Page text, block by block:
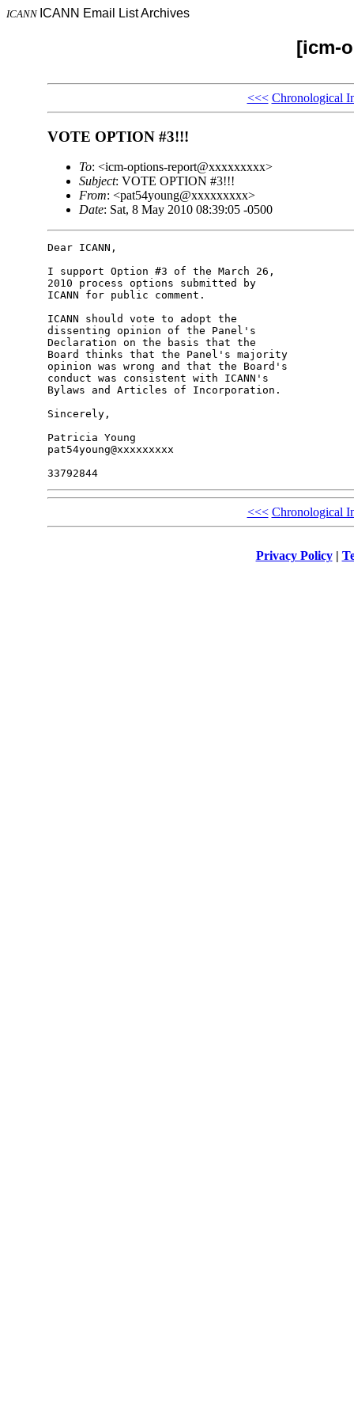
ICANN ICANN Email List Archives
[icm-
<<< Chronological
VOTE OPTION #3!!!
To: <icm-options-report@xxxxxxxxx>
Subject: VOTE OPTION #3!!!
From: <pat54young@xxxxxxxxx>
Date: Sat, 8 May 2010 08:39:05 -0500
Dear ICANN,
I support Option #3 of the March 26,
2010 process options submitted by
ICANN for public comment.
ICANN should vote to adopt the
dissenting opinion of the Panel's
Declaration on the basis that the
Board thinks that the Panel's majority
opinion was wrong and that the Board's
conduct was consistent with ICANN's
Bylaws and Articles of Incorporation.
Sincerely,
Patricia Young
pat54young@xxxxxxxxx
33792844
<<< Chronological
Privacy Policy|